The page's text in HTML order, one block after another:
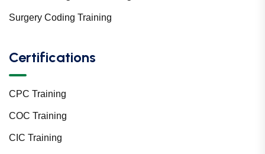
Surgery Coding Training
Certifications
CPC Training
COC Training
CIC Training